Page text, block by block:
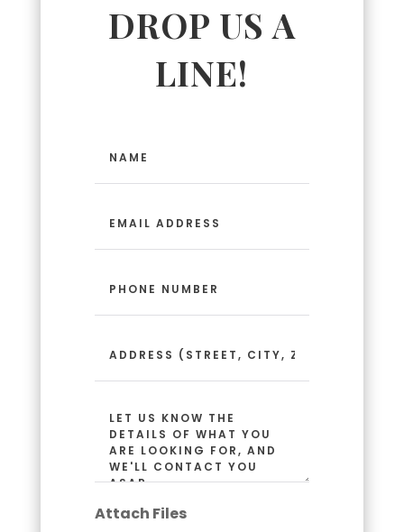
DROP US A
LINE!
(Required)
Address
(Required)
Number
(Required)
(Street,
City,
Code)
(Required)
Attach Files